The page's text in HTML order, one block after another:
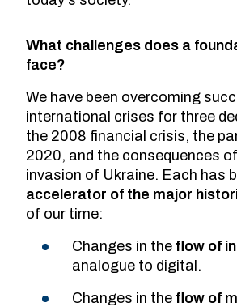
What challenges does a
face?
We have been overcoming
international crises for three
the 2008 financial crisis, the
2020, and the consequences
invasion of Ukraine. Each has
accelerator of the major
of our time:
Changes in the flow of
analogue to digital.
Changes in the flow of